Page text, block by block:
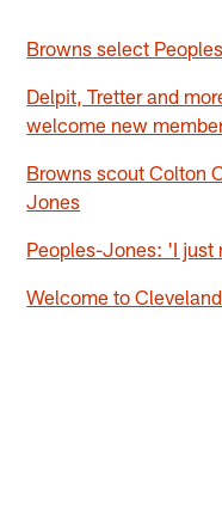
Browns select
Delpit, Tretter and
welcome new
Browns scout Colton
Jones
Peoples-Jones: 'I just
Welcome to